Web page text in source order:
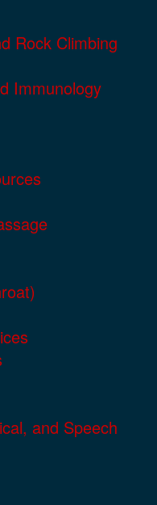
Rock Climbing
Immunology
and Speech